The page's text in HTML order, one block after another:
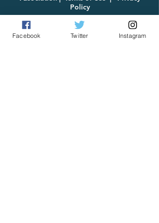
Policy
Facebook Twitter Instagram